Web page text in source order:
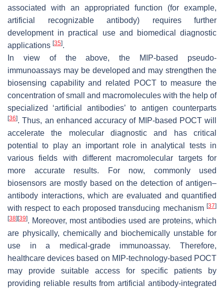
associated with an appropriated function (for example,
artificial recognizable antibody) requires further
development in practical use and biomedical diagnostic
applications [35].
In view of the above, the MIP-based pseudo-
immunoassays may be developed and may strengthen the
biosensing capability and related POCT to measure the
concentration of small and macromolecules with the help of
specialized ‘artificial antibodies’ to antigen counterparts
[36]. Thus, an enhanced accuracy of MIP-based POCT will
accelerate the molecular diagnostic and has critical
potential to play an important role in analytical tests in
various fields with different macromolecular targets for
more accurate results. For now, commonly used
biosensors are mostly based on the detection of antigen–
antibody interactions, which are evaluated and quantified
with respect to each proposed transducing mechanism [37]
[38] [39]. Moreover, most antibodies used are proteins, which
are physically, chemically and biochemically unstable for
use in a medical-grade immunoassay. Therefore,
healthcare devices based on MIP-technology-based POCT
may provide suitable access for specific patients by
providing reliable results from artificial antibody-integrated